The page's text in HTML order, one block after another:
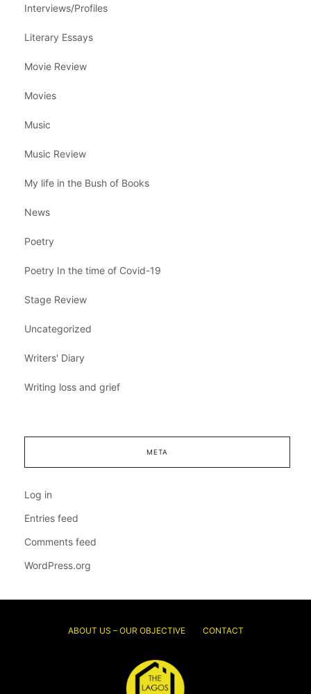
Interviews/Profiles
Literary Essays
Movie Review
Movies
Music
Music Review
My life in the Bush of Books
News
Poetry
Poetry In the time of Covid-19
Stage Review
Uncategorized
Writers' Diary
Writing loss and grief
META
Log in
Entries feed
Comments feed
WordPress.org
ABOUT US – OUR OBJECTIVE CONTACT